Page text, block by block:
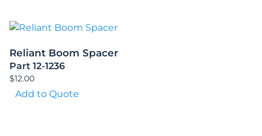
Reliant Boom Spacer
Part 12-1236
$12.00
Add to Quote